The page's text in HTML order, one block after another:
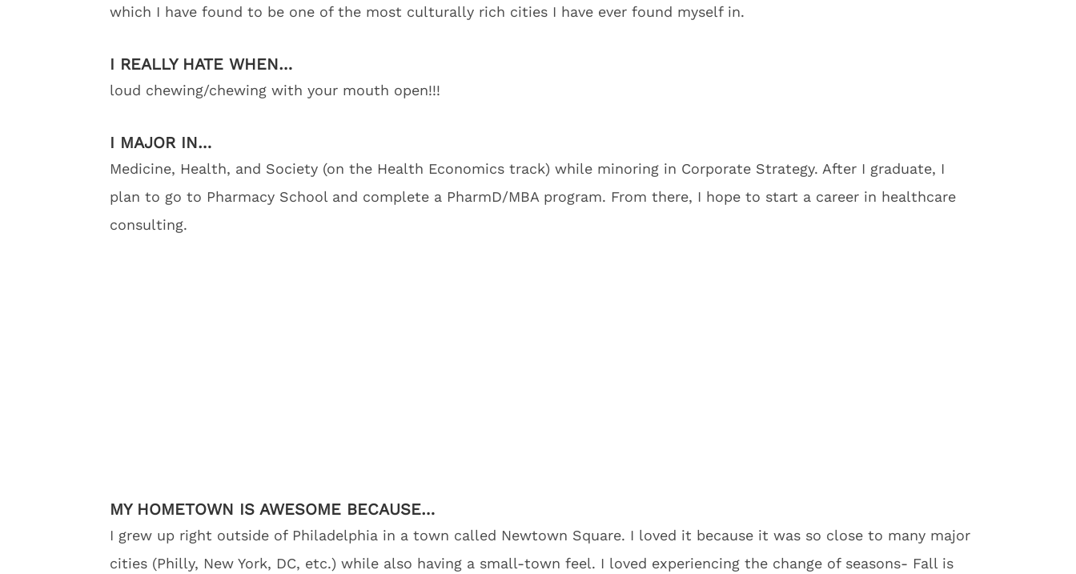
which I have found to be one of the most culturally rich cities I have ever found myself in.
I REALLY HATE WHEN…
loud chewing/chewing with your mouth open!!!
I MAJOR IN…
Medicine, Health, and Society (on the Health Economics track) while minoring in Corporate Strategy. After I graduate, I
plan to go to Pharmacy School and complete a PharmD/MBA program. From there, I hope to start a career in healthcare
consulting.
MY HOMETOWN IS AWESOME BECAUSE…
I grew up right outside of Philadelphia in a town called Newtown Square. I loved it because it was so close to many major
cities (Philly, New York, DC, etc.) while also having a small-town feel. I loved experiencing the change of seasons- Fall is